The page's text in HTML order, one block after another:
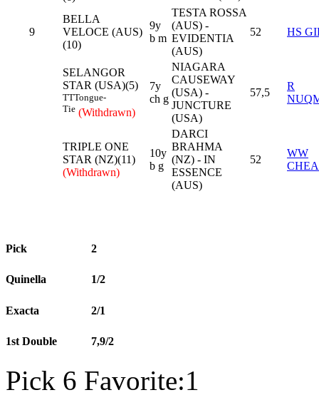
9
BELLA
VELOCE (AUS)
(10)
9y
b m
TESTA ROSSA
(AUS) -
EVIDENTIA
(AUS)
52 HS
SELANGOR
STAR (USA)(5)
TTTongue-
Tie (Withdrawn)
7y
ch g
NIAGARA
CAUSEWAY
(USA) -
JUNCTURE
(USA)
57,5
R
TRIPLE ONE
STAR (NZ)(11)
(Withdrawn)
10y
b g
DARCI
BRAHMA
(NZ) - IN
ESSENCE
(AUS)
52
WW
Pick 2
Quinella 1/2
Exacta 2/1
1st Double 7,9/2
Pick 6 Favorite:1